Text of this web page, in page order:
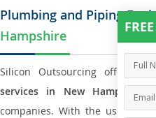
Plumbing and Piping
Hampshire
Silicon Outsourcing offers
services in New Hampshire
companies. With the use of